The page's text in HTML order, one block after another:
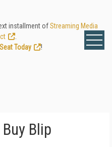
installment ofStreaming Media
Today
!
Blip